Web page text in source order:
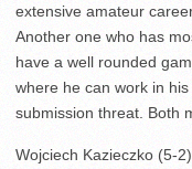
extensive amateur
Another one who has
have a well rounded
where he can work in
submission threat. Both
Wojciech Kazieczko (5-